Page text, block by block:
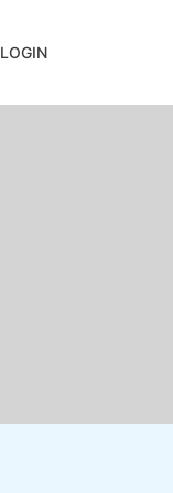
LOGIN